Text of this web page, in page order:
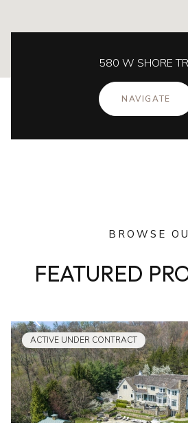
580 W SHORE
NAVIGATE
BROWSE
FEATURED
ACTIVE UNDER CONTRACT